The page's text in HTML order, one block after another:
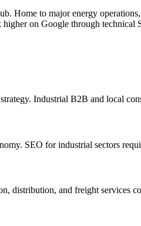
Home to major energy
on Google through technical
Industrial B2B and local
SEO for industrial sectors
distribution, and freight services